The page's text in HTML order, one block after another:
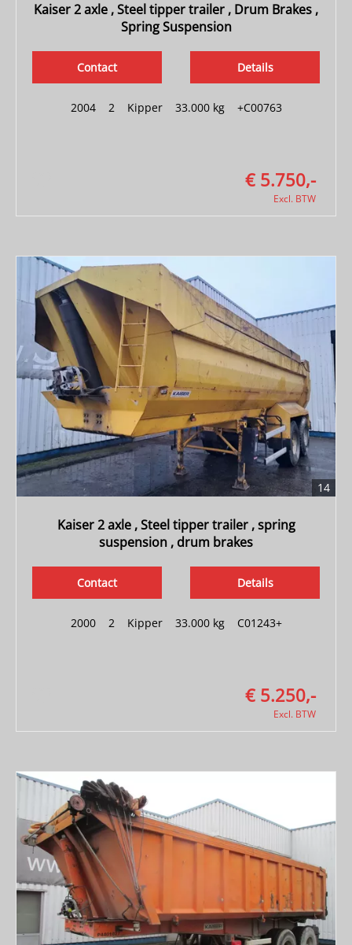
Kaiser 2 axle , Steel tipper trailer , Drum Brakes ,
Spring Suspension
Details
Contact
2004| 2| Kipper| 33.000 kg| +C00763
€ 5.750,-
Excl. BTW
14
Kaiser 2 axle , Steel tipper trailer , spring
suspension , drum brakes
Details
Contact
2000| 2 Kipper| 33.000 kg| C01243+
€ 5.250,-
Excl. BTW